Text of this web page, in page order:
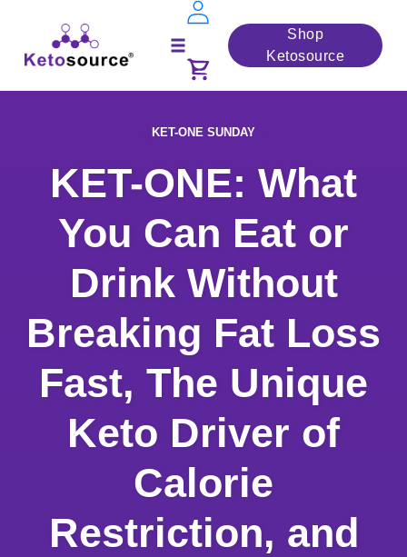
content
Toggle
navigation
Shop
Ketosource
KET-ONE SUNDAY
KET-ONE: What
You Can Eat or
Drink Without
Breaking Fat Loss
Fast, The Unique
Keto Driver of
Calorie
Restriction, and